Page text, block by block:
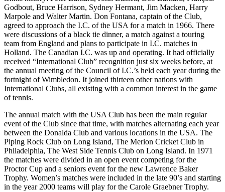
Godbout, Bruce Harrison, Sydney Hermant, Jim Macken, Harry
Marpole and Walter Martin. Don Fontana, captain of the Club,
agreed to approach the I.C. of the USA for a match in 1966. There
were discussions of a black tie dinner, a match against a touring
team from England and plans to participate in I.C. matches in
Holland. The Canadian I.C. was up and operating. It had officially
received “International Club” recognition just six weeks before, at
the annual meeting of the Council of I.C.’s held each year during the
fortnight of Wimbledon. It joined thirteen other nations with
International Clubs, all existing with a common interest in the game
of tennis.
The annual match with the USA Club has been the main regular
event of the Club since that time, with matches alternating each year
between the Donalda Club and various locations in the USA. The
Piping Rock Club on Long Island, The Merion Cricket Club in
Philadelphia, The West Side Tennis Club on Long Island. In 1971
the matches were divided in an open event competing for the
Proctor Cup and a seniors event for the new Lawrence Baker
Trophy. Women’s matches were included in the late 90’s and starting
in the year 2000 teams will play for the Carole Graebner Trophy.